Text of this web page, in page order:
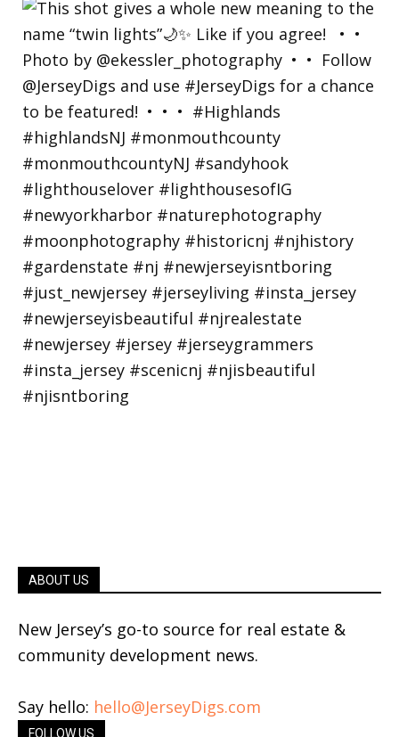
ABOUT US
New Jersey’s go-to source for real estate &
community development news.
Say hello: hello@JerseyDigs.com
FOLLOW US